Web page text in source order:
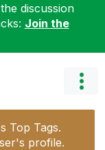
discussion
Join the
Top Tags.
profile.